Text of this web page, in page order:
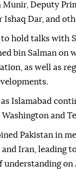
Munir, Deputy
Ishaq Dar, and
to hold talks with
bin Salman on
as well as
Islamabad
and
Pakistan in
Iran, leading
understanding on